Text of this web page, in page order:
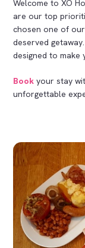
Welcome to XO
are our top
chosen one of
deserved
designed to make
Book your stay
unforgettable